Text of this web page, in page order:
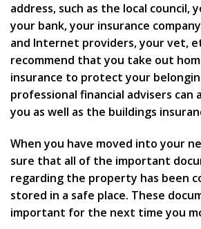
address, such as the local council,
your bank, your insurance
and Internet providers, your vet,
recommend that you take out
insurance to protect your
professional financial advisers
you as well as the buildings
When you have moved into your
sure that all of the important
regarding the property has been
stored in a safe place. These
important for the next time you